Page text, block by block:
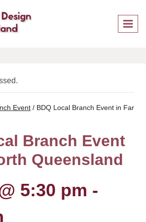
Event / BDQ Local Branch Event in Far
Branch Event
Queensland
5:30 pm -